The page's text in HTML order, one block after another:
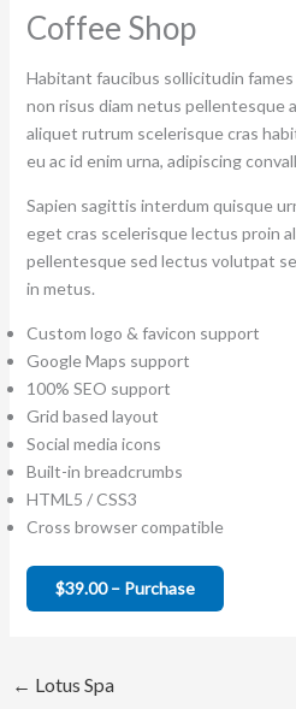
Coffee Shop
Habitant faucibus sollicitudin
non risus diam netus pellentesque
aliquet rutrum scelerisque cras
eu ac id enim urna, adipiscing
Sapien sagittis interdum quisque
eget cras scelerisque lectus proin
pellentesque sed lectus volutpat
in metus.
Custom logo & favicon support
Google Maps support
100% SEO support
Grid based layout
Social media icons
Built-in breadcrumbs
HTML5 / CSS3
Cross browser compatible
$39.00 – Purchase
← Lotus Spa